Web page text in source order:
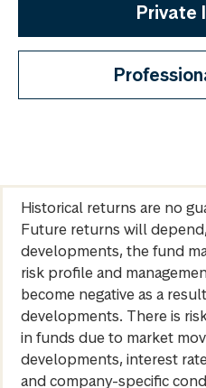
Private
Historical returns are no
Future returns will
developments, the fund
risk profile and
become negative as a
developments. There is
in funds due to market
developments, interest
and company-specific